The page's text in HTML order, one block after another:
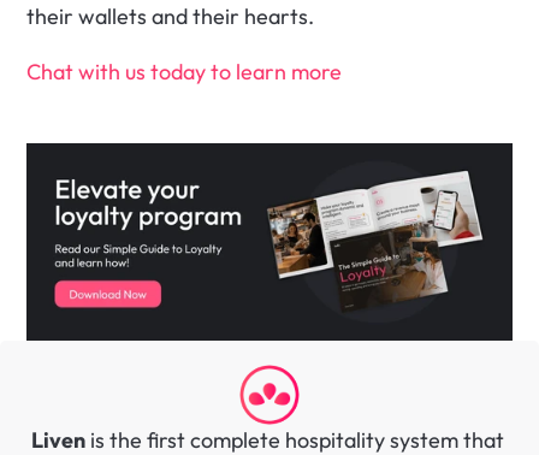
their wallets and their hearts.
‍Chat with us today to learn more
Liven is the first complete hospitality system that